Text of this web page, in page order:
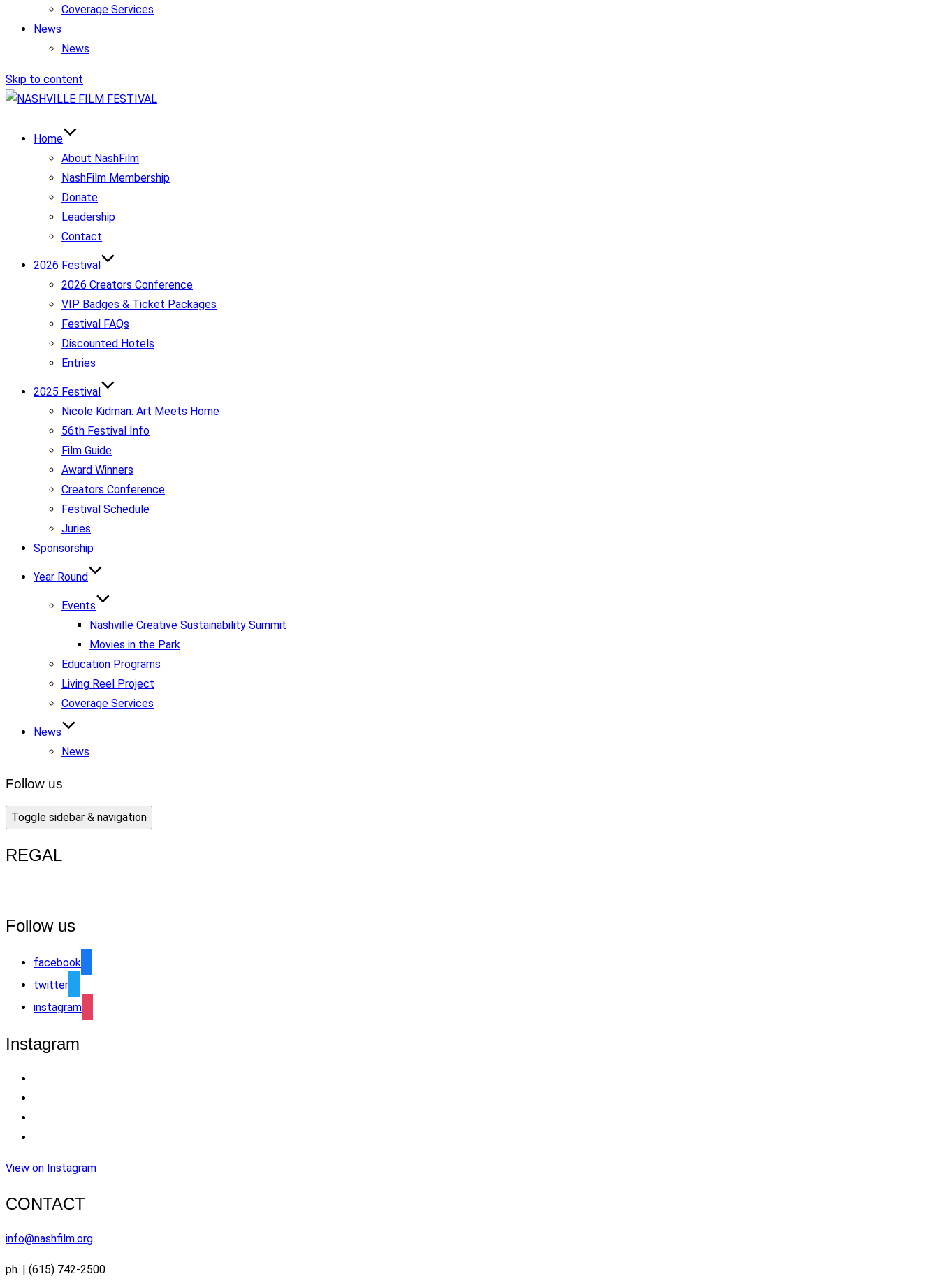
Coverage Services
News
News
Skip to content
Home
About NashFilm
NashFilm Membership
Donate
Leadership
Contact
2026 Festival
2026 Creators Conference
VIP Badges & Ticket Packages
Festival FAQs
Discounted Hotels
Entries
2025 Festival
Nicole Kidman: Art Meets Home
56th Festival Info
Film Guide
Award Winners
Creators Conference
Festival Schedule
Juries
Sponsorship
Year Round
Events
Nashville Creative Sustainability Summit
Movies in the Park
Education Programs
Living Reel Project
Coverage Services
News
News
Follow us
Toggle sidebar & navigation
REGAL
Follow us
facebook
twitter
instagram
Instagram
View on Instagram
CONTACT
info@nashfilm.org
ph. | (615) 742-2500